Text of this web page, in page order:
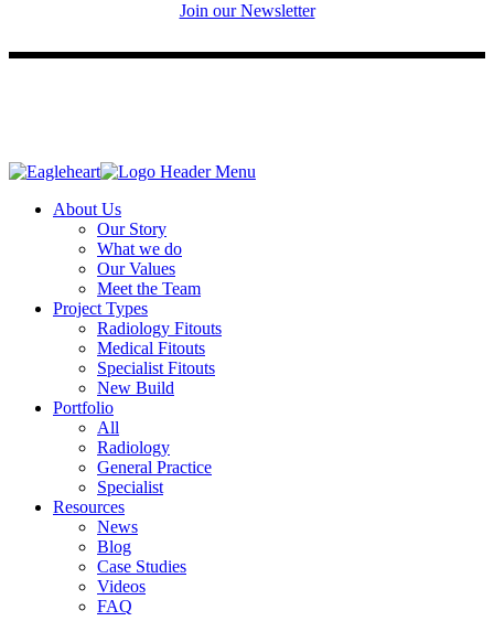
Join our Newsletter
About Us
Our Story
What we do
Our Values
Meet the Team
Project Types
Radiology Fitouts
Medical Fitouts
Specialist Fitouts
New Build
Portfolio
All
Radiology
General Practice
Specialist
Resources
News
Blog
Case Studies
Videos
FAQ